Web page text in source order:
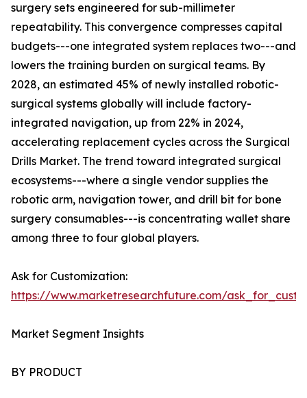
surgery sets engineered for sub-millimeter
repeatability. This convergence compresses capital
budgets---one integrated system replaces two---and
lowers the training burden on surgical teams. By
2028, an estimated 45% of newly installed robotic-
surgical systems globally will include factory-
integrated navigation, up from 22% in 2024,
accelerating replacement cycles across the Surgical
Drills Market. The trend toward integrated surgical
ecosystems---where a single vendor supplies the
robotic arm, navigation tower, and drill bit for bone
surgery consumables---is concentrating wallet share
among three to four global players.
Ask for Customization:
https://www.marketresearchfuture.com/
Market Segment Insights
BY PRODUCT